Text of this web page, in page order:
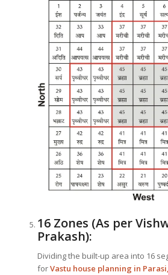
16 Zones (As per
Prakash):
Dividing the built-up area into 16
forVastu house planning in